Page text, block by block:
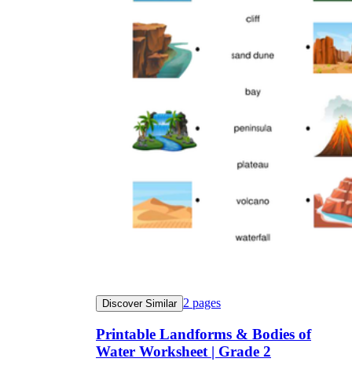
Discover Similar 2 pages
Printable Landforms & Bodies of
Water Worksheet | Grade 2